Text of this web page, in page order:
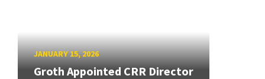
JANUARY 15, 2026
Groth Appointed CRR Director